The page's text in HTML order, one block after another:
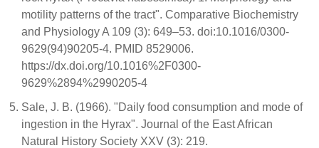
motility patterns of the tract". Comparative Biochemistry
and Physiology A 109 (3): 649–53. doi:10.1016/0300-
9629(94)90205-4. PMID 8529006.
https://dx.doi.org/10.1016%2F0300-
9629%2894%2990205-4
Sale, J. B. (1966). "Daily food consumption and mode of
ingestion in the Hyrax". Journal of the East African
Natural History Society XXV (3): 219.